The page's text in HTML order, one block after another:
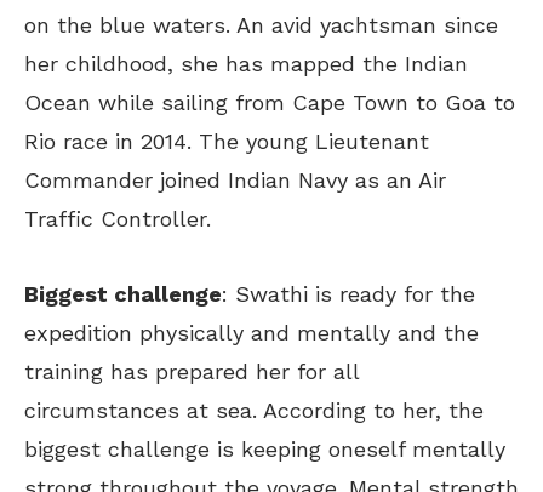
on the blue waters. An avid yachtsman since
her childhood, she has mapped the Indian
Ocean while sailing from Cape Town to Goa to
Rio race in 2014. The young Lieutenant
Commander joined Indian Navy as an Air
Traffic Controller.
Biggest challenge: Swathi is ready for the
expedition physically and mentally and the
training has prepared her for all
circumstances at sea. According to her, the
biggest challenge is keeping oneself mentally